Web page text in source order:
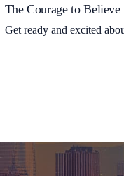
The Courage to Believe
Get ready and excited